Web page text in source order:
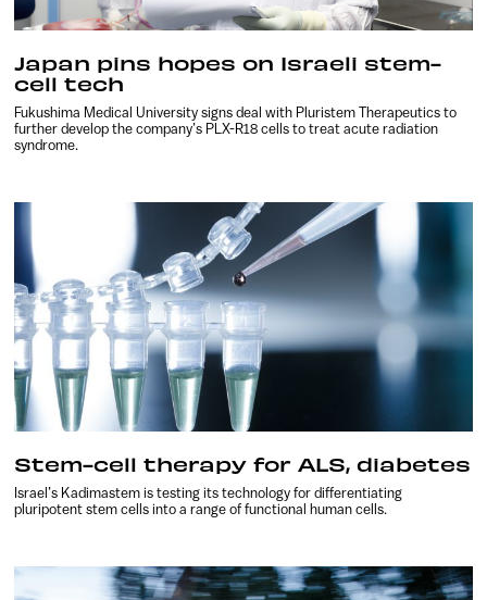
Japan pins hopes on Israeli stem-
cell tech
Fukushima Medical University signs deal with Pluristem Therapeutics to
further develop the company’s PLX-R18 cells to treat acute radiation
syndrome.
Stem-cell therapy for ALS, diabetes
Israel’s Kadimastem is testing its technology for differentiating
pluripotent stem cells into a range of functional human cells.